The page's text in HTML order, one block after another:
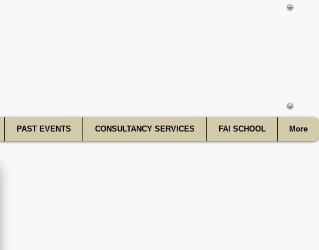
PAST EVENTS CONSULTANCY SERVICES FAI SCHOOL More